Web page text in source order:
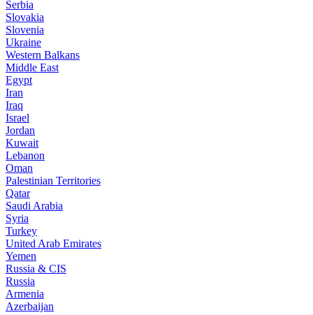
Serbia
Slovakia
Slovenia
Ukraine
Western Balkans
Middle East
Egypt
Iran
Iraq
Israel
Jordan
Kuwait
Lebanon
Oman
Palestinian Territories
Qatar
Saudi Arabia
Syria
Turkey
United Arab Emirates
Yemen
Russia & CIS
Russia
Armenia
Azerbaijan